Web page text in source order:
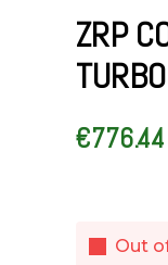
ZRP
€776.44
Out